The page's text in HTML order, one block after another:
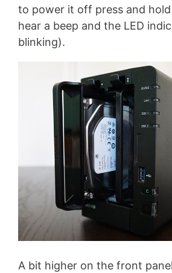
to power it off press and
hear a beep and the LED
blinking).
A bit higher on the front